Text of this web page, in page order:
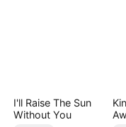
I'll Raise The Sun
Without You